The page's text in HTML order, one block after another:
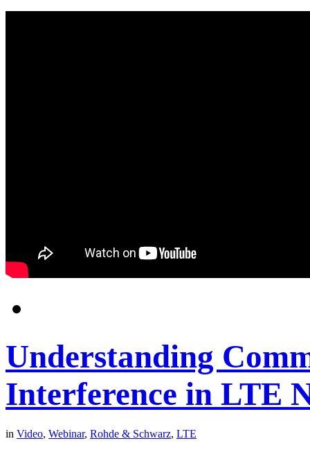
Understanding
Interference in LTE
in Video, Webinar, Rohde & Schwarz, LTE